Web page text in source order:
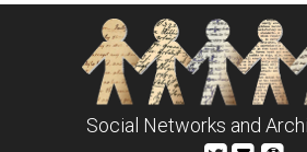
Social Networks and